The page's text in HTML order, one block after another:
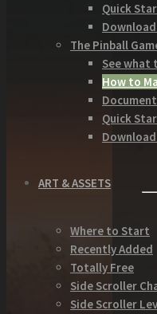
Quick
The Pinball
See what
How to
Quick
ART & ASSETS
Where to Start
Recently Added
Totally Free
Side Scroller
Side Scroller